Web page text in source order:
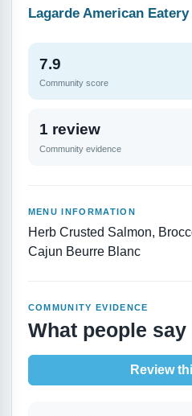
Lagarde American Eatery
7.9
Community score
1 review
Community evidence
MENU INFORMATION
Herb Crusted Salmon,
Cajun Beurre Blanc
COMMUNITY EVIDENCE
What people say
Review